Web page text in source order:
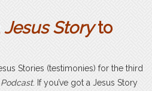
Jesus Storyto
Stories (testimonies) for the third
Podcast. If you’ve got a Jesus Story